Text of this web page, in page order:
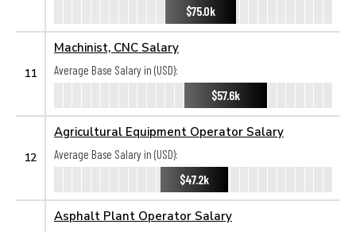
$75.0k
11
Machinist, CNC Salary
Average Base Salary in (USD):
$57.6k
12
Agricultural Equipment Operator Salary
Average Base Salary in (USD):
$47.2k
Asphalt Plant Operator Salary